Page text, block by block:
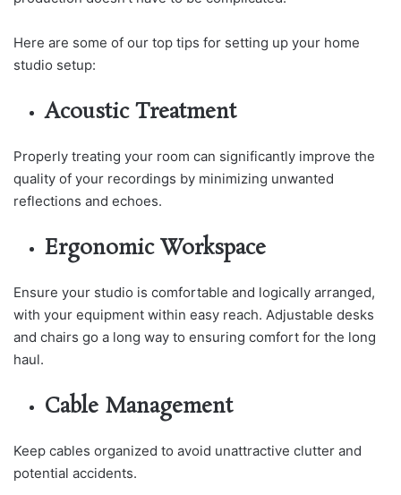
Here are some of our top tips for setting up your home
studio setup:
Acoustic Treatment
Properly treating your room can significantly improve the
quality of your recordings by minimizing unwanted
reflections and echoes.
Ergonomic Workspace
Ensure your studio is comfortable and logically arranged,
with your equipment within easy reach. Adjustable desks
and chairs go a long way to ensuring comfort for the long
haul.
Cable Management
Keep cables organized to avoid unattractive clutter and
potential accidents.